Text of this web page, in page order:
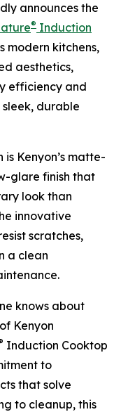
announces the
® Induction
modern kitchens,
aesthetics,
efficiency and
durable
Kenyon’s matte-
glare finish that
look than
innovative
scratches,
a clean
knows about
Kenyon
Induction Cooktop
to
that solve
to cleanup, this